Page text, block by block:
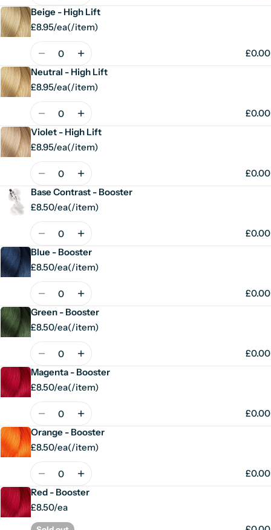
Beige - High Lift
£8.95/ea
Unit
(/
per
item)
Quantity
£0.00
Neutral - High Lift
£8.95/ea
Unit
(/
per
item)
Quantity
£0.00
Violet - High Lift
£8.95/ea
Unit
(/
per
item)
Quantity
£0.00
Base Contrast - Booster
£8.50/ea
Unit
(/
per
item)
Quantity
£0.00
Blue - Booster
£8.50/ea
Unit
(/
per
item)
Quantity
£0.00
Green - Booster
£8.50/ea
Unit
(/
per
item)
Quantity
£0.00
Magenta - Booster
£8.50/ea
Unit
(/
per
item)
Quantity
£0.00
Orange - Booster
£8.50/ea
Unit
(/
per
item)
Quantity
£0.00
Red - Booster
£8.50/ea